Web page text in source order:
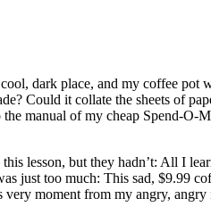
dark place, and my coffee pot
Could it collate the sheets of
manual of my cheap Spend-
lesson, but they hadn’t: All I
just too much: This sad, $9.99
moment from my angry, angry